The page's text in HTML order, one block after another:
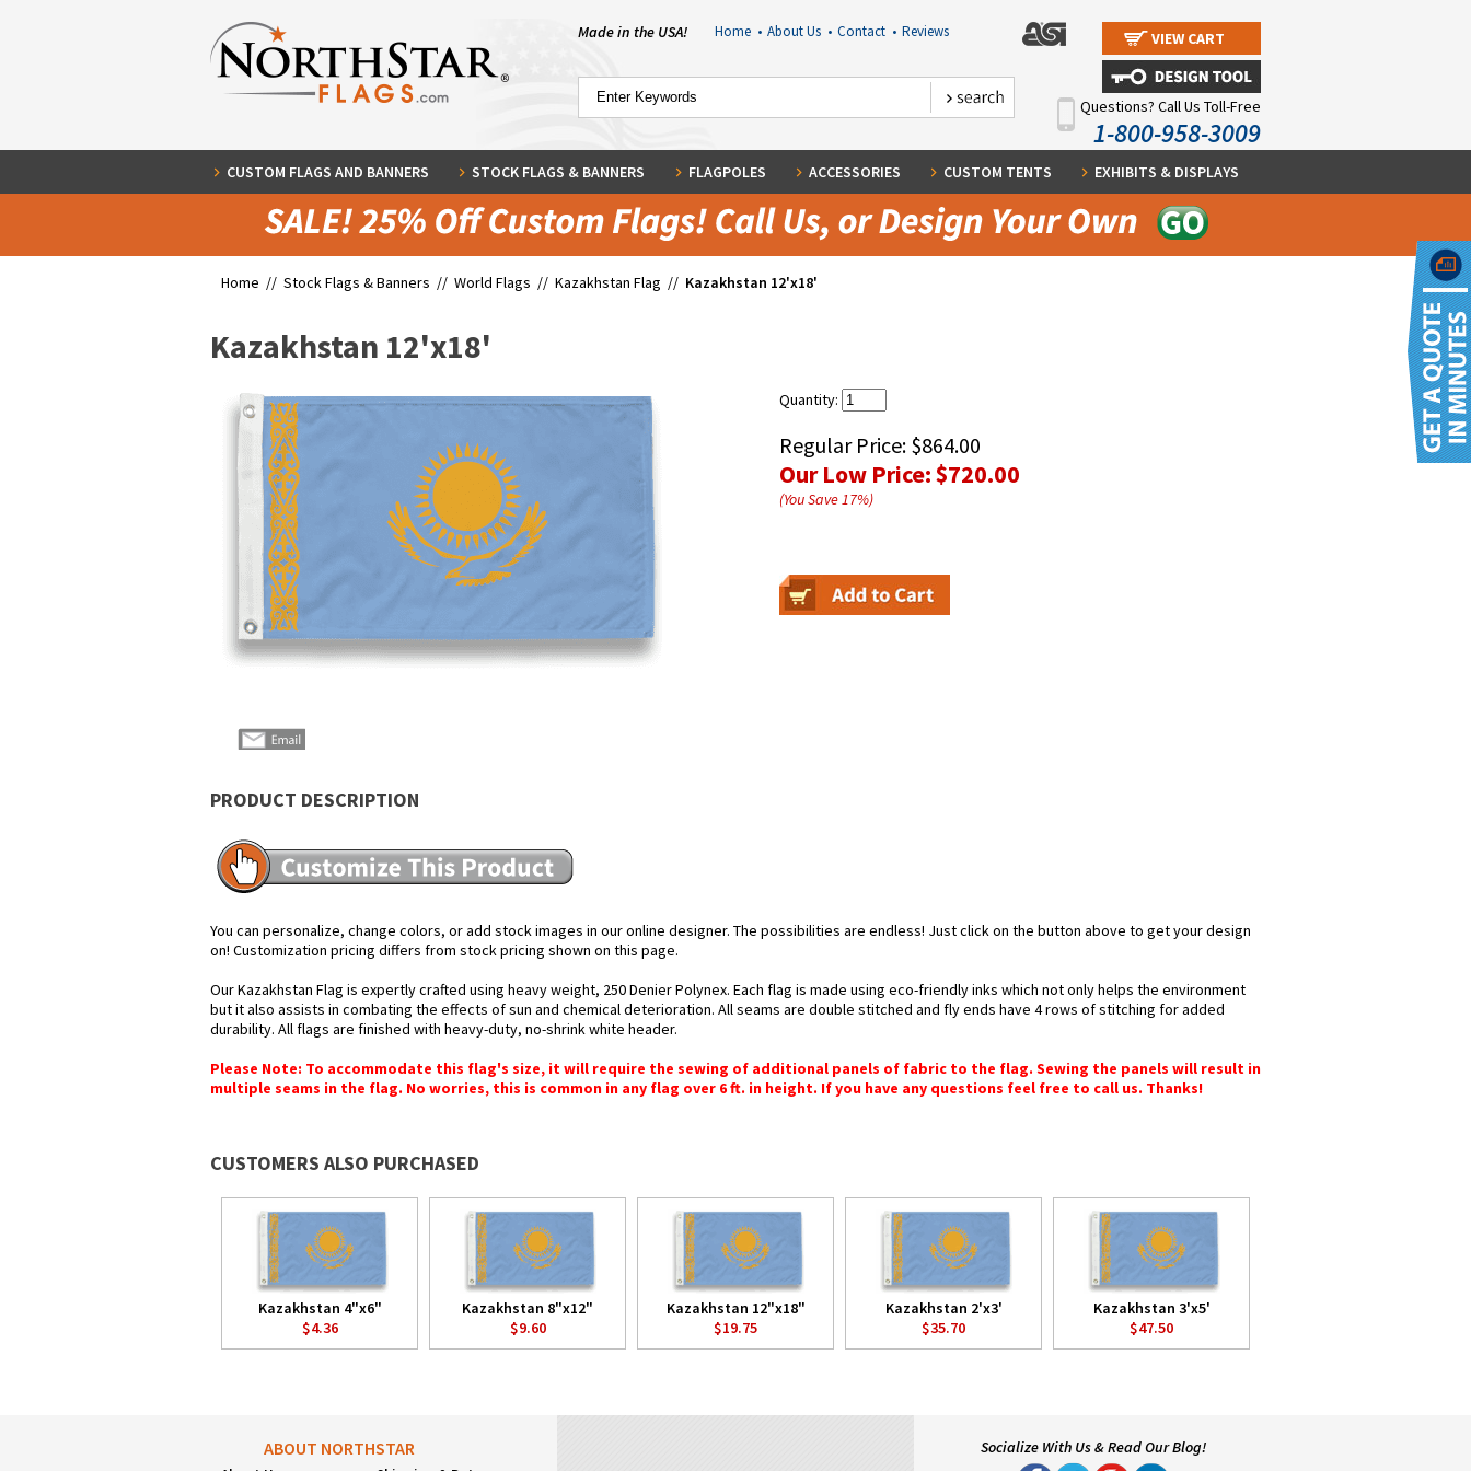
Made in the USA! Home • About Us • Contact • Reviews VIEW CART
Questions? Call Us Toll-Free
1-800-958-3009
CUSTOM FLAGS AND BANNERS STOCK FLAGS & BANNERS FLAGPOLES ACCESSORIES CUSTOM TENTS EXHIBITS & DISPLAYS
Home // Stock Flags & Banners // World Flags // Kazakhstan Flag // Kazakhstan 12'x18'
Kazakhstan 12'x18'
Quantity:
Regular Price: $864.00
Our Low Price:$720.00
(You Save17%)
PRODUCT DESCRIPTION
You can personalize, change colors, or add stock images in our online designer. The possibilities are endless! Just click on the button above to get your design
on! Customization pricing differs from stock pricing shown on this page.
Our Kazakhstan Flag is expertly crafted using heavy weight, 250 Denier Polynex. Each flag is made using eco-friendly inks which not only helps the environment
but it also assists in combating the effects of sun and chemical deterioration. All seams are double stitched and fly ends have 4 rows of stitching for added
durability. All flags are finished with heavy-duty, no-shrink white header.
Please Note: To accommodate this flag's size, it will require the sewing of additional panels of fabric to the flag. Sewing the panels will result in
multiple seams in the flag. No worries, this is common in any flag over 6 ft. in height. If you have any questions feel free to call us. Thanks!
CUSTOMERS ALSO PURCHASED
Kazakhstan 4"x6"
$4.36
Kazakhstan 8"x12"
$9.60
Kazakhstan 12"x18"
$19.75
Kazakhstan 2'x3'
$35.70
Kazakhstan 3'x5'
$47.50
ABOUT NORTHSTAR Socialize With Us & Read Our Blog!